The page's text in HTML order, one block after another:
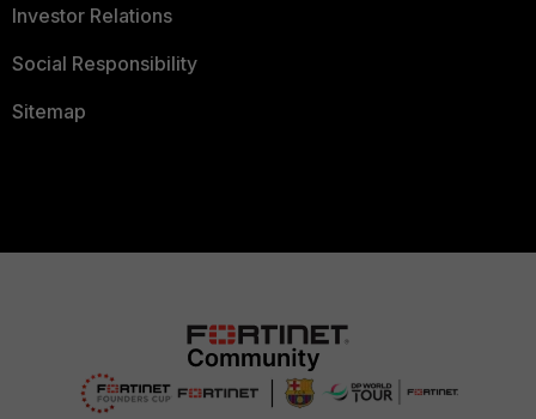
Investor Relations
Social Responsibility
Sitemap